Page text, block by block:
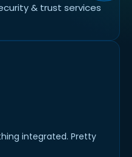
integrated. Pretty
& trust services